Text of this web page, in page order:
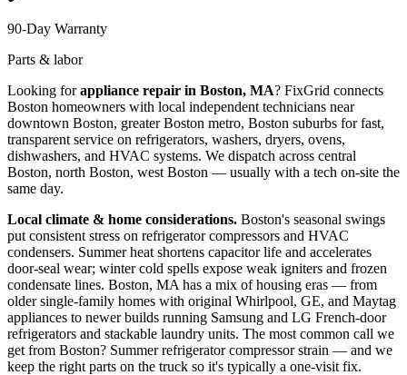
90-Day Warranty
Parts & labor
Looking forappliance repair in Boston, MA? FixGrid connects
Boston homeowners with local independent technicians near
downtown Boston, greater Boston metro, Boston suburbs for fast,
transparent service on refrigerators, washers, dryers, ovens,
dishwashers, and HVAC systems. We dispatch across central
Boston, north Boston, west Boston — usually with a tech on-site the
same day.
Local climate & home considerations. Boston's seasonal swings
put consistent stress on refrigerator compressors and HVAC
condensers. Summer heat shortens capacitor life and accelerates
door-seal wear; winter cold spells expose weak igniters and frozen
condensate lines. Boston, MA has a mix of housing eras — from
older single-family homes with original Whirlpool, GE, and Maytag
appliances to newer builds running Samsung and LG French-door
refrigerators and stackable laundry units. The most common call we
get from Boston? Summer refrigerator compressor strain — and we
keep the right parts on the truck so it's typically a one-visit fix.